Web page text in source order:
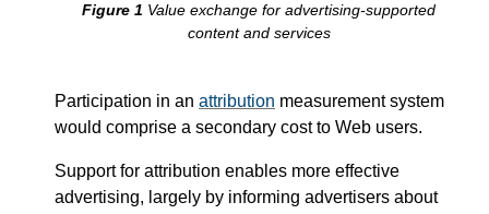
Value exchange for advertising-supported
content and services
Participation in an attribution measurement system
would comprise a secondary cost to Web users.
Support for attribution enables more effective
advertising, largely by informing advertisers about